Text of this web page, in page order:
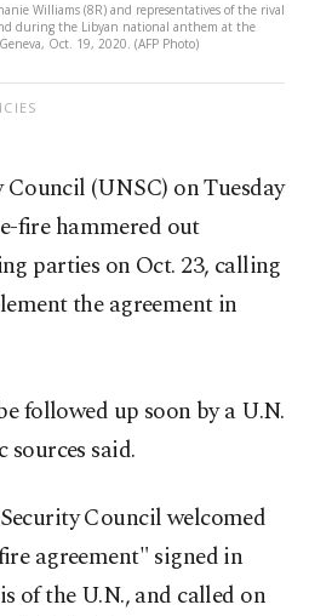
Williams (8R) and representatives of the rival
during the Libyan national anthem at the
Oct. 19, 2020. (AFP Photo)
Council (UNSC) on Tuesday
fire hammered out
parties on Oct. 23, calling
the agreement in
followed up soon by a U.N.
said.
Council welcomed
agreement" signed in
of the U.N., and called on